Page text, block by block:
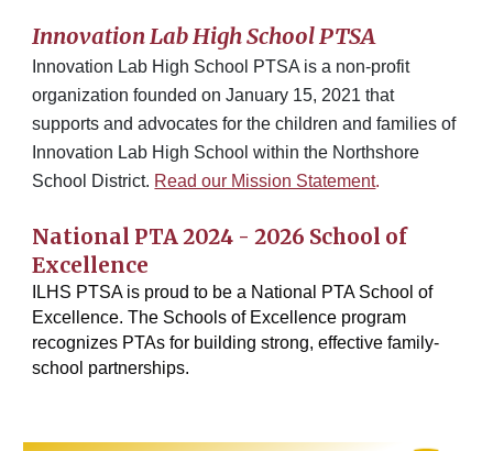
Innovation Lab High School PTSA
Innovation Lab High School PTSA is a non-profit
organization founded on January 15, 2021 that
supports and advocates for the children and families of
Innovation Lab High School within the Northshore
School District. Read our Mission Statement.
National PTA 2024 - 2026 School of
Excellence
ILHS PTSA is proud to be a National PTA School of
Excellence. The Schools of Excellence program
recognizes PTAs for building strong, effective family-
school partnerships.